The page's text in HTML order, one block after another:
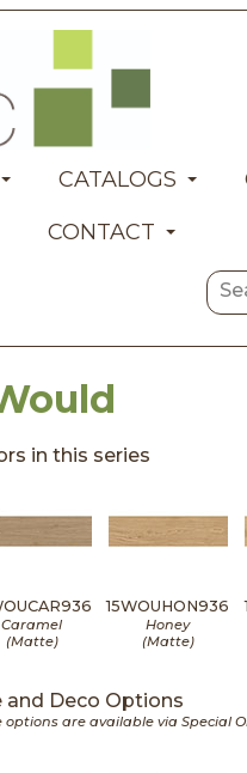
CATALOGS
CONTACT
in this series
Caramel
(Matte)
15WOUHON936
Honey
(Matte)
and Deco Options
options are available via Special